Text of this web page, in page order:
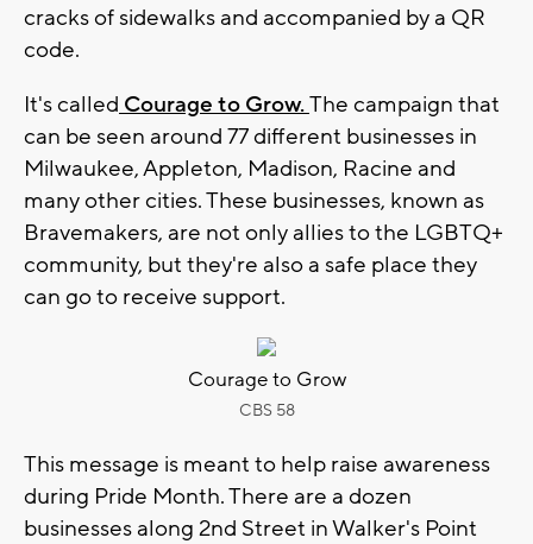
cracks of sidewalks and accompanied by a QR
code.
It's called Courage to Grow.The campaign that
can be seen around 77 different businesses in
Milwaukee, Appleton, Madison, Racine and
many other cities. These businesses, known as
Bravemakers, are not only allies to the LGBTQ+
community, but they're also a safe place they
can go to receive support.
Courage to Grow
CBS 58
This message is meant to help raise awareness
during Pride Month. There are a dozen
businesses along 2nd Street in Walker's Point